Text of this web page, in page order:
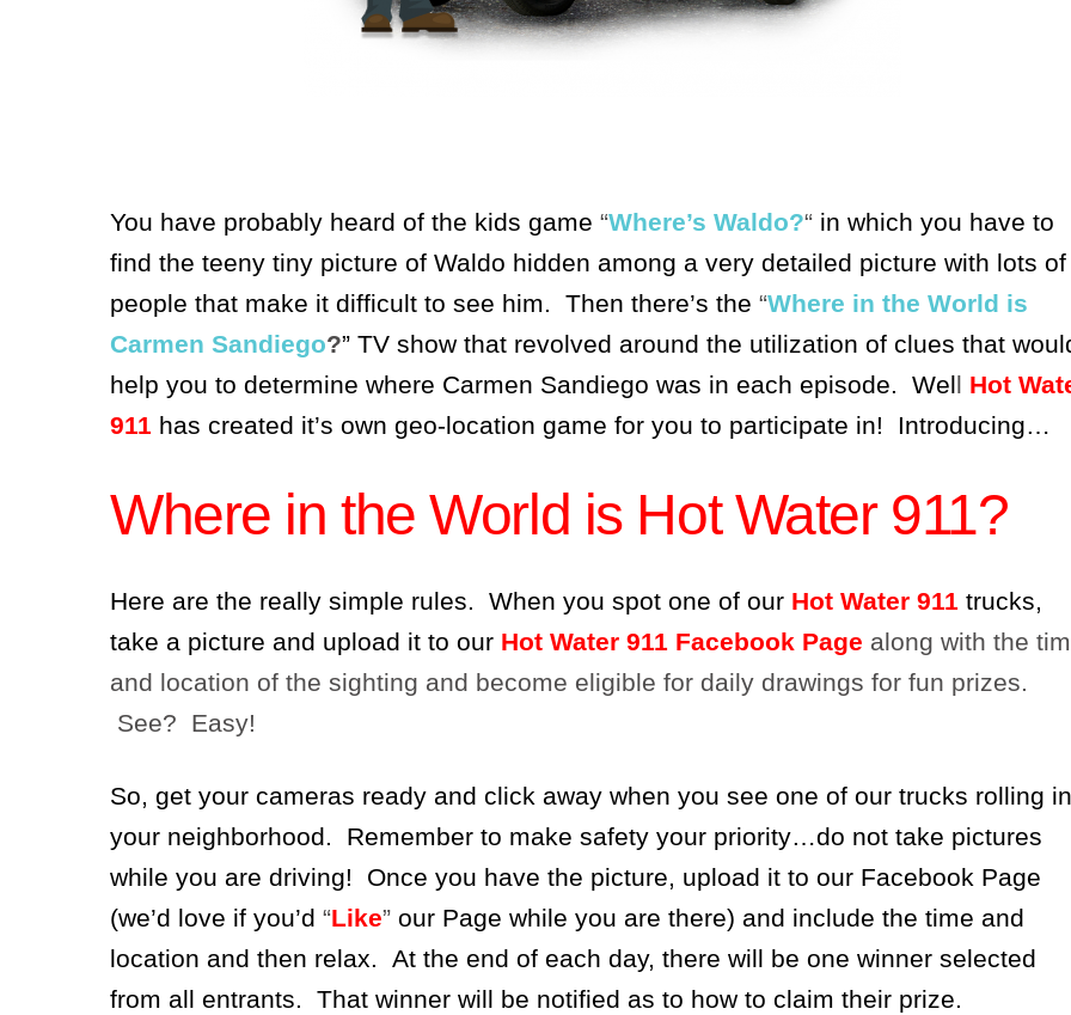
You have probably heard of the kids game “Where’s Waldo?“ in which you have to
find the teeny tiny picture of Waldo hidden among a very detailed picture with lots of
people that make it difficult to see him. Then there’s the “Where in the World is
Carmen Sandiego?” TV show that revolved around the utilization of clues that
help you to determine where Carmen Sandiego was in each episode. Well Hot
911 has created it’s own geo-location game for you to participate in! Introducing…
Where in the World is Hot Water 911?
Here are the really simple rules. When you spot one of our Hot Water 911 trucks,
take a picture and upload it to our Hot Water 911 Facebook Page along with the
and location of the sighting and become eligible for daily drawings for fun prizes.
See? Easy!
So, get your cameras ready and click away when you see one of our trucks rolling in
your neighborhood. Remember to make safety your priority…do not take pictures
while you are driving! Once you have the picture, upload it to our Facebook Page
(we’d love if you’d “Like” our Page while you are there) and include the time and
location and then relax. At the end of each day, there will be one winner selected
from all entrants. That winner will be notified as to how to claim their prize.